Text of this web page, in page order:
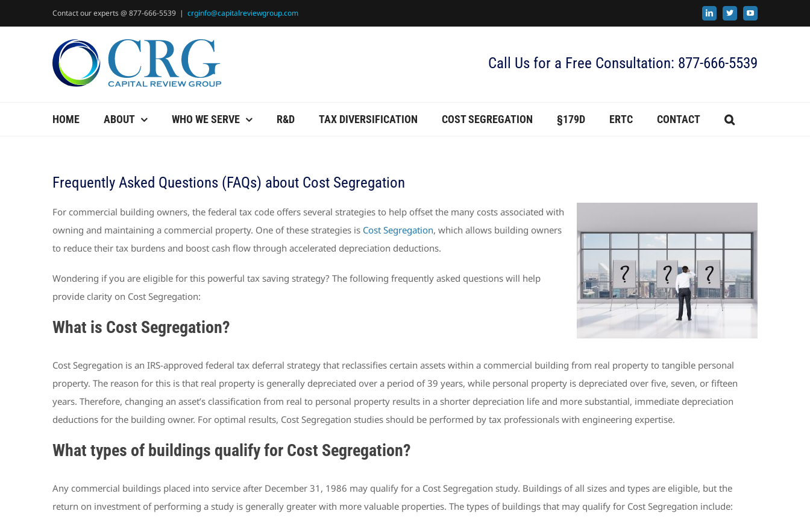
to
Contact our experts @ 877-666-5539 | crginfo@capitalreviewgroup.com LinkedIn
X YouTube
Call Us for a Free Consultation: 877-666-5539
HOME ABOUT WHO WE SERVE R&D TAX DIVERSIFICATION COST SEGREGATION §179D ERTC CONTACT
Frequently Asked Questions (FAQs) about Cost Segregation
For commercial building owners, the federal tax code offers several strategies to help offset the many costs associated with
owning and maintaining a commercial property. One of these strategies is Cost Segregation, which allows building owners
to reduce their tax burdens and boost cash flow through accelerated depreciation deductions.
Wondering if you are eligible for this powerful tax saving strategy? The following frequently asked questions will help
provide clarity on Cost Segregation:
What is Cost Segregation?
Cost Segregation is an IRS-approved federal tax deferral strategy that reclassifies certain assets within a commercial building from real property to tangible personal
property. The reason for this is that real property is generally depreciated over a period of 39 years, while personal property is depreciated over five, seven, or fifteen
years. Therefore, changing an asset’s classification from real to personal property results in a shorter depreciation life and more substantial, immediate depreciation
deductions for the building owner. For optimal results, Cost Segregation studies should be performed by tax professionals with engineering expertise.
What types of buildings qualify for Cost Segregation?
Any commercial buildings placed into service after December 31, 1986 may qualify for a Cost Segregation study. Buildings of all sizes and types are eligible, but the
return on investment of performing a study is generally greater with more valuable properties. The types of buildings that may qualify for Cost Segregation include: